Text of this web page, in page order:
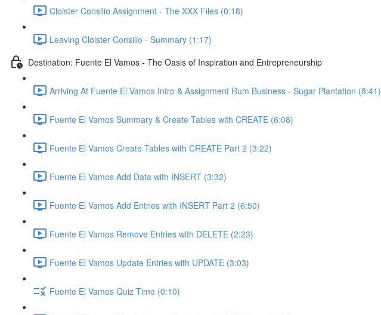
Cloister Consilio Assignment - The XXX Files (0:18)
Leaving Cloister Consilio - Summary (1:17)
Destination: Fuente El Vamos - The Oasis of Inspiration and Entrepreneurship
Arriving At Fuente El Vamos Intro & Assignment Rum Business - Sugar Plantation (8:41)
Fuente El Vamos Summary & Create Tables with CREATE (6:08)
Fuente El Vamos Create Tables with CREATE Part 2 (3:22)
Fuente El Vamos Add Data with INSERT (3:32)
Fuente El Vamos Add Entries with INSERT Part 2 (6:50)
Fuente El Vamos Remove Entries with DELETE (2:23)
Fuente El Vamos Update Entries with UPDATE (3:03)
Fuente El Vamos Quiz Time (0:10)